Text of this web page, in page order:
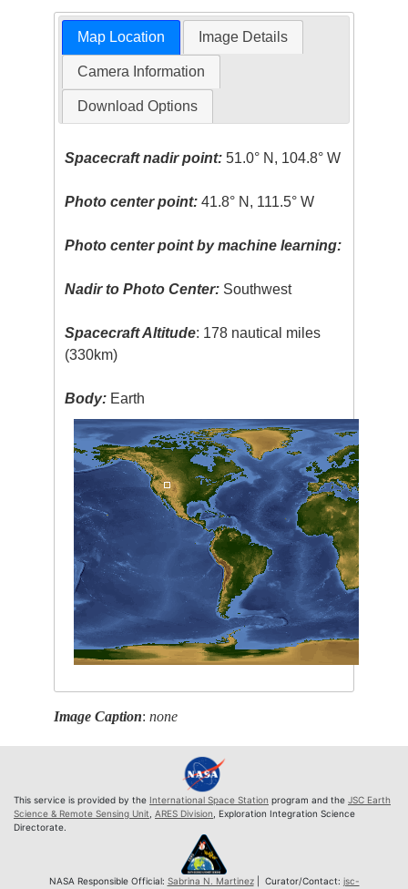
Map Location Image Details
Camera Information
Download Options
Spacecraft nadir point: 51.0° N, 104.8° W
Photo center point: 41.8° N, 111.5° W
Photo center point by machine learning:
Nadir to Photo Center: Southwest
Spacecraft Altitude: 178 nautical miles
(330km)
Body: Earth
Image Caption:none
This service is provided by the International Space Station program and the JSC Earth
Science & Remote Sensing Unit ARES Division , Exploration Integration Science
Directorate.
NASA Responsible Official: Sabrina N. Martinez| Curator/Contact: jsc-